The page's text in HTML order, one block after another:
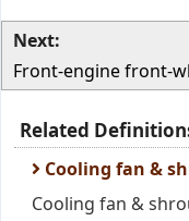
Next:
Front-engine front-
Related
Cooling fan &
Cooling fan &